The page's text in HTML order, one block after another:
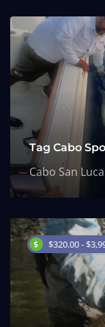
Tag Cabo
Cabo San
$320.00 -